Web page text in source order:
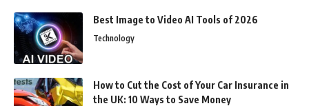
Best Image to Video AI Tools of 2026
Technology
How to Cut the Cost of Your Car Insurance in
the UK: 10 Ways to Save Money